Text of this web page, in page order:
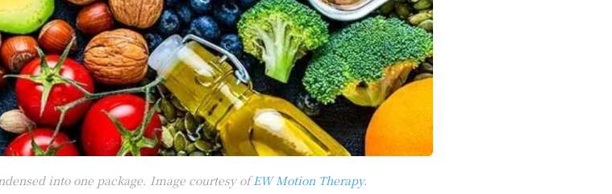
into one package. Image courtesy ofEW Motion Therapy.